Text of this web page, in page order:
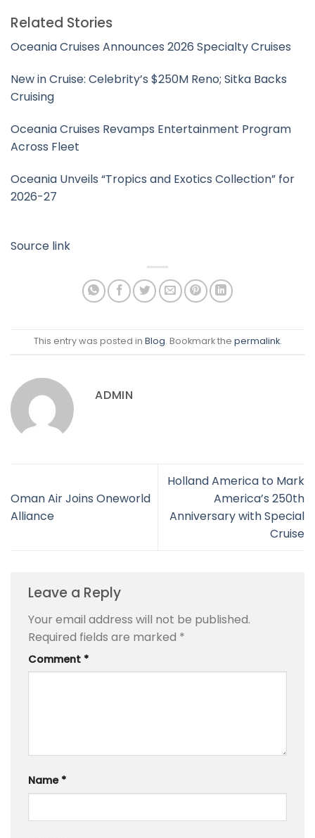
Related Stories
Oceania Cruises Announces 2026 Specialty Cruises
New in Cruise: Celebrity’s $250M Reno; Sitka Backs
Cruising
Oceania Cruises Revamps Entertainment Program
Across Fleet
Oceania Unveils “Tropics and Exotics Collection” for
2026-27
Source link
This entry was posted in Blog. Bookmark the permalink.
ADMIN
Oman Air Joins Oneworld
Alliance
Holland America to Mark
America’s 250th
Anniversary with Special
Cruise
Leave a Reply
Your email address will not be published.
Required fields are marked *
Comment *
Name *